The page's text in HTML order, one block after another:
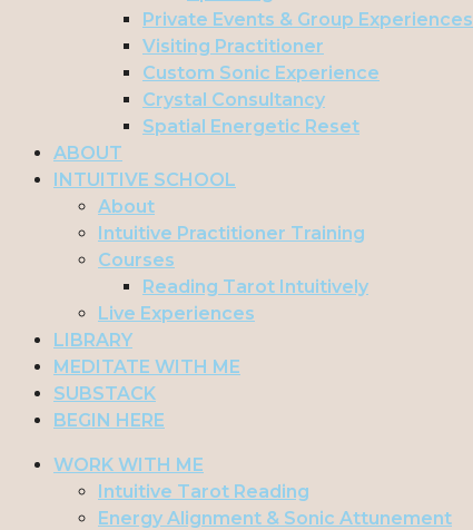
Private Events & Group Experiences
Visiting Practitioner
Custom Sonic Experience
Crystal Consultancy
Spatial Energetic Reset
ABOUT
INTUITIVE SCHOOL
About
Intuitive Practitioner Training
Courses
Reading Tarot Intuitively
Live Experiences
LIBRARY
MEDITATE WITH ME
SUBSTACK
BEGIN HERE
WORK WITH ME
Intuitive Tarot Reading
Energy Alignment & Sonic Attunement